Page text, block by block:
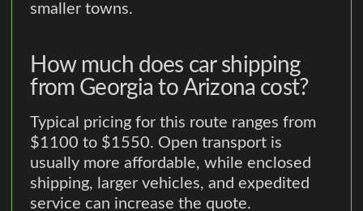
smaller towns.
How much does car shipping
from Georgia to Arizona cost?
Typical pricing for this route ranges from
$1100 to $1550. Open transport is
usually more affordable, while enclosed
shipping, larger vehicles, and expedited
service can increase the quote.